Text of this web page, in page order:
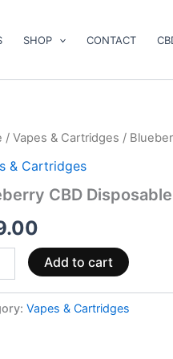
SHOP CONTACT
/ Vapes & Cartridges /
& Cartridges
CBD
Add to cart
Vapes & Cartridges